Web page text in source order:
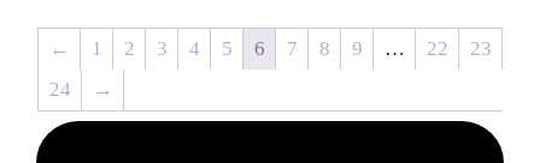
← 1 2 3 4 5 6 7 8 9 … 22
23
24
→